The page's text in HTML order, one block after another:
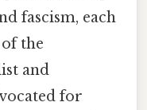
fascism, each
the
and
for